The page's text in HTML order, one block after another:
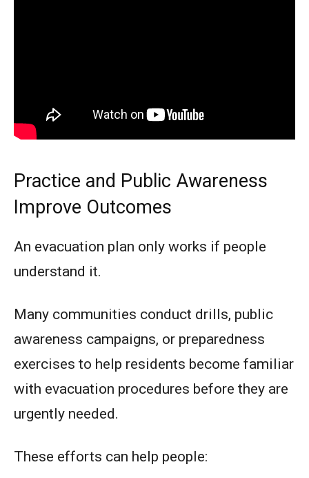
Practice and Public Awareness
Improve Outcomes
An evacuation plan only works if people
understand it.
Many communities conduct drills, public
awareness campaigns, or preparedness
exercises to help residents become familiar
with evacuation procedures before they are
urgently needed.
These efforts can help people: